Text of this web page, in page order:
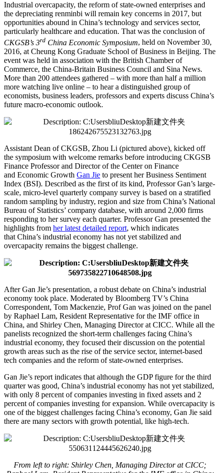
Industrial overcapacity, the reform of state-owned enterprises and
the depreciating renminbi will remain key concerns in 2017, but
opportunities abound in China’s technology and services sector,
particularly healthcare and education. That was the conclusion of
CKGSB’s 3rd China Economic Symposium, held on November 30,
2016, at Cheung Kong Graduate School of Business in Beijing. The
event was held in association with the British Chamber of
Commerce, the China-Britain Business Council and Sina News.
More than 200 attendees gathered – with more than half a million
more watching live online – to hear a distinguished group of
economists, business leaders, professors and experts discuss China’s
future macro-economic outlook.
Assistant Dean of CKGSB, Zhou Li (pictured above), kicked off
the symposium with welcome remarks before introducing CKGSB
Finance Professor and Director of the Center on Finance
and Economic Growth Gan Jie to present her Business Sentiment
Index (BSI). Described as the first of its kind, Professor Gan’s large-
scale, micro-level quarterly company survey is based on a stratified
random sampling by industry, region and size from China’s National
Bureau of Statistics’ company database, with around 2,000 firms
responding to her survey each quarter. Professor Gan presented the
highlights from her latest detailed report, which indicates
that China’s industrial economy has not yet stabilized and
overcapacity remains the biggest challenge.
After Gan Jie’s presentation, a robust debate on China’s industrial
economy took place. Moderated by Bloomberg TV’s China
Correspondent, Tom Mackenzie, Prof Gan was joined on the panel
by Raphael Lam, Resident Representative for the IMF office in
China, and Shirley Chen, Managing Director at CICC. While all the
panelists recognized the short-term challenges facing China’s
industrial economy, they focused their discussion on the potential
growth areas such as the rise of the service sector, internet-based
tech companies and the reform of state-owned enterprises.
Gan Jie’s report indicates that although the GDP figure for the third
quarter was good, China’s industrial economy has not yet stabilized,
with only 8 percent of companies investing in fixed assets and 2
percent of companies investing for expansion. While overcapacity is
one of the biggest challenges facing China’s economy, Gan Jie said
there are many sectors with growth potential, like high-tech.
From left to right: Shirley Chen, Managing Director at CICC;